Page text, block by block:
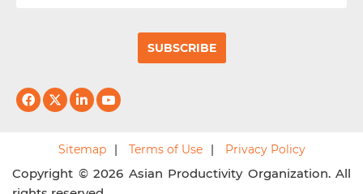
SUBSCRIBE
Sitemap Terms of Use Privacy Policy
Copyright © 2026 Asian Productivity Organization. All